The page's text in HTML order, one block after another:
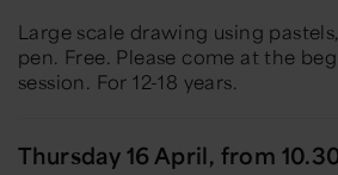
Large scale drawing using
pen. Free. Please come at the
session. For 12-18 years.
Thursday 16 April, from